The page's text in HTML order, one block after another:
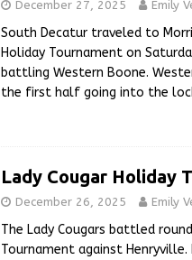
December 27, 2025 Emily
South Decatur traveled to
Holiday Tournament on
battling Western Boone.
the first half going into the
Lady Cougar Holiday
December 26, 2025 Emily
The Lady Cougars battled
Tournament against